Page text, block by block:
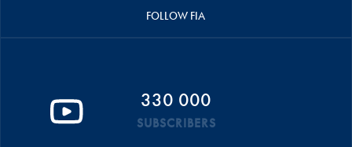
FOLLOW FIA
330 000
SUBSCRIBERS